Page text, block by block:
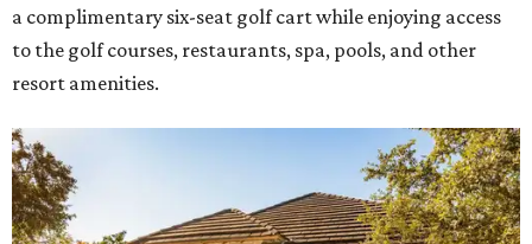
a complimentary six-seat golf cart while enjoying access
to the golf courses, restaurants, spa, pools, and other
resort amenities.